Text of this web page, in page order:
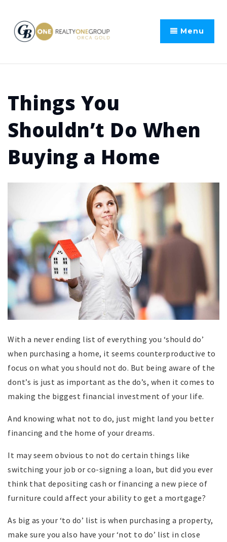
Menu
Things You
Shouldn’t Do When
Buying a Home
With a never ending list of everything you ‘should do’
when purchasing a home, it seems counterproductive to
focus on what you should not do. But being aware of the
dont’s is just as important as the do’s, when it comes to
making the biggest financial investment of your life.
And knowing what not to do, just might land you better
financing and the home of your dreams.
It may seem obvious to not do certain things like
switching your job or co-signing a loan, but did you ever
think that depositing cash or financing a new piece of
furniture could affect your ability to get a mortgage?
As big as your ‘to do’ list is when purchasing a property,
make sure you also have your ‘not to do’ list in close